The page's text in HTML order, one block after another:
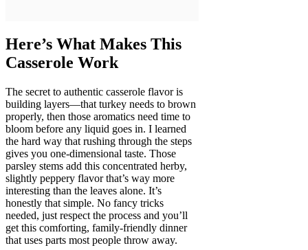
Here’s What Makes This
Casserole Work
The secret to authentic casserole flavor is
building layers—that turkey needs to brown
properly, then those aromatics need time to
bloom before any liquid goes in. I learned
the hard way that rushing through the steps
gives you one-dimensional taste. Those
parsley stems add this concentrated herby,
slightly peppery flavor that’s way more
interesting than the leaves alone. It’s
honestly that simple. No fancy tricks
needed, just respect the process and you’ll
get this comforting, family-friendly dinner
that uses parts most people throw away.